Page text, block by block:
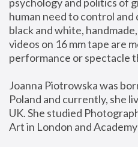
human need to control and
black and white,
videos on 16 mm tape are
performance or spectacle
Joanna Piotrowska was
Poland and currently, she
UK. She studied
Art in London and